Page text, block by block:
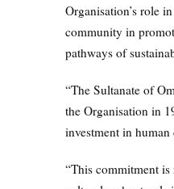
Organisation’s role
community in
pathways of
“The Sultanate of
the Organisation in
investment in
“This commitment